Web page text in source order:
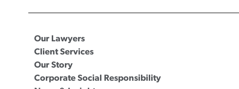
Our Lawyers
Client Services
Our Story
Corporate Social Responsibility